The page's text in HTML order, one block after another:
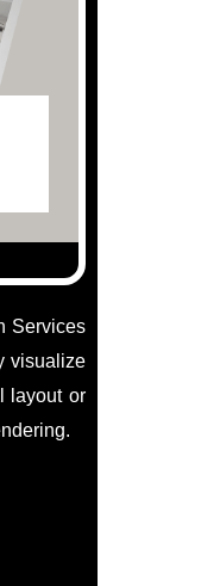
Services
visualize
layout or